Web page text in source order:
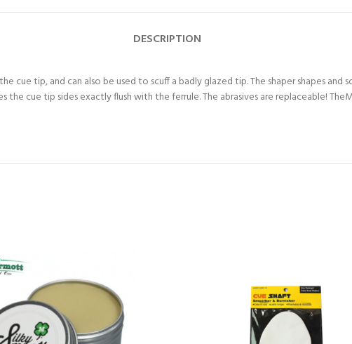
DESCRIPTION
tip, and can also be used to scuff a badly glazed tip. The shaper shapes and
the cue tip sides exactly flush with the ferrule. The abrasives are replaceable!